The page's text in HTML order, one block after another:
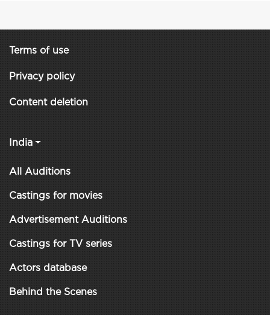
Terms of use
Privacy policy
Content deletion
India
All Auditions
Castings for movies
Advertisement Auditions
Castings for TV series
Actors database
Behind the Scenes